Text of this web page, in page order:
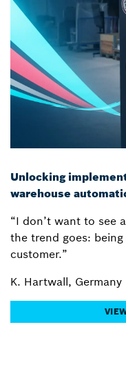
Unlocking
warehouse
“I don’t want to see
the trend goes:
customer.”
K. Hartwall, Germany